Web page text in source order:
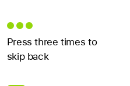
Press three times to
skip back